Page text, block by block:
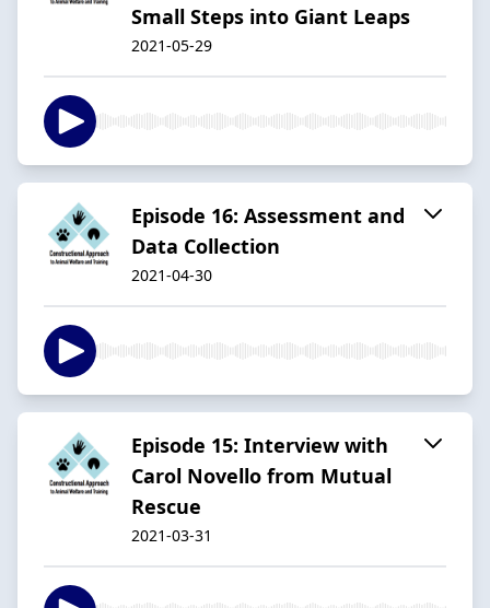
Small Steps into Giant Leaps
2021-05-29
Episode 16: Assessment and
Data Collection
2021-04-30
Episode 15: Interview with
Carol Novello from Mutual
Rescue
2021-03-31